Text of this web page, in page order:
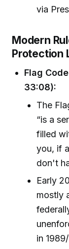
via
Modern
Protection
Flag
33:08):
The
“is a
filled
you, if
don't
Early
mostly
in